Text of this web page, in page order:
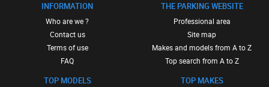
INFORMATION
Who are we ?
Contact us
Terms of use
FAQ
TOP MODELS
THE PARKING WEBSITE
Professional area
Site map
Makes and models from A to Z
Top search from A to Z
TOP MAKES